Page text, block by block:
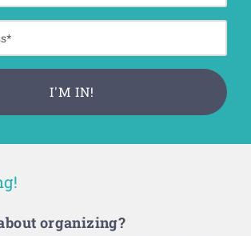
organizing?